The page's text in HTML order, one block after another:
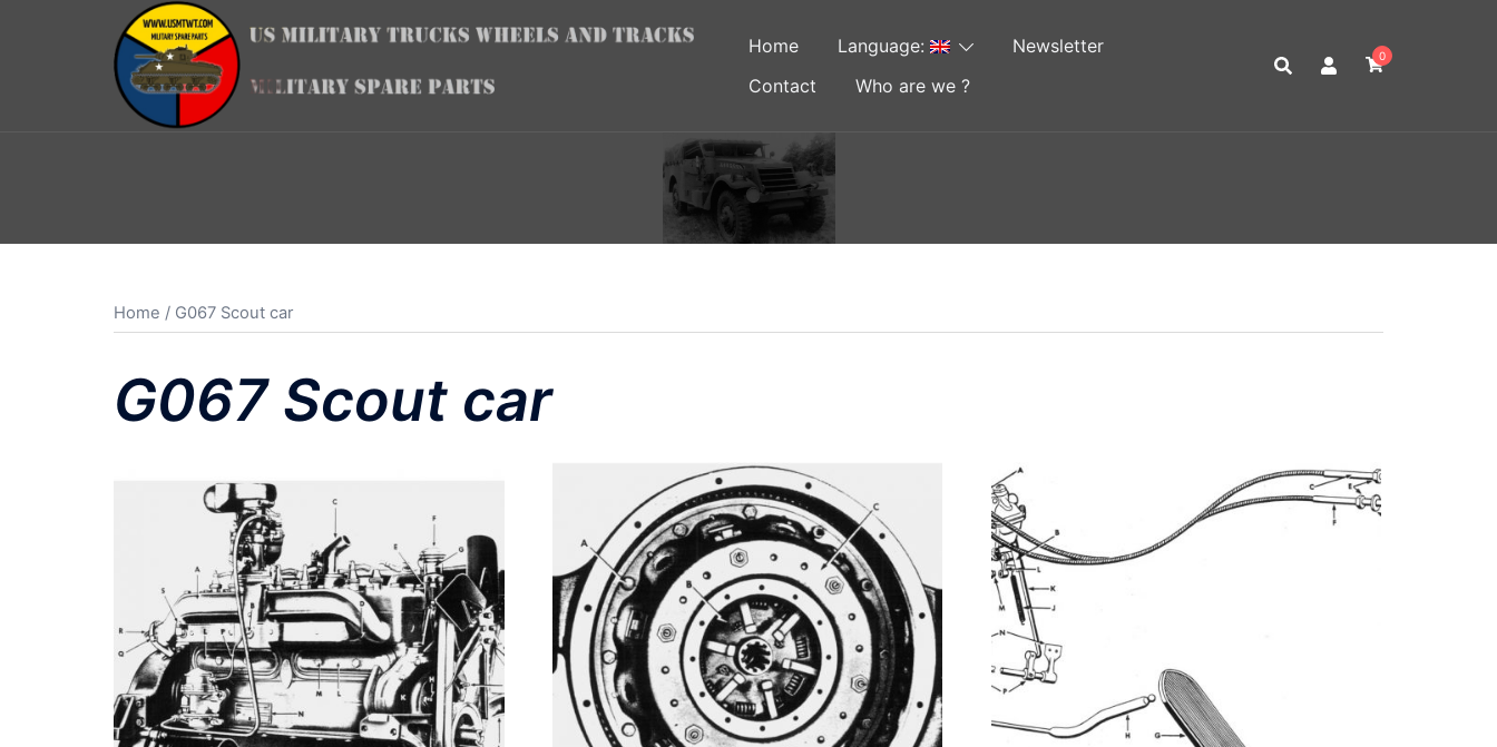
Home Language:
Newsletter
Contact
Who are we ?
0
Home / G067 Scout car
G067 Scout car